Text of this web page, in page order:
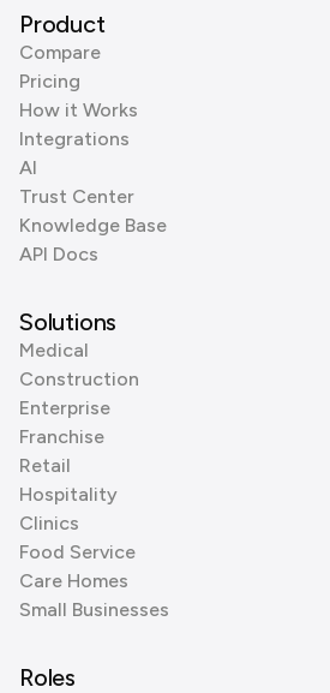
Product
Compare
Pricing
How it Works
Integrations
AI
Trust Center
Knowledge Base
API Docs
Solutions
Medical
Construction
Enterprise
Franchise
Retail
Hospitality
Clinics
Food Service
Care Homes
Small Businesses
Roles